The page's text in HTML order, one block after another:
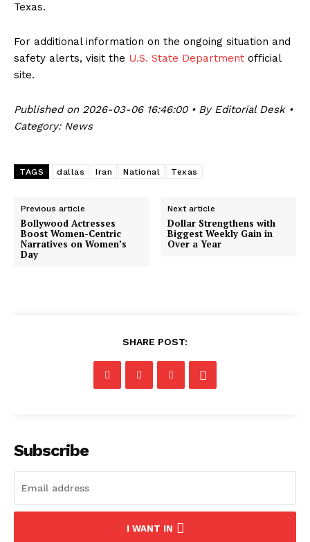
Texas.
For additional information on the ongoing situation and
safety alerts, visit the U.S. State Department official
site.
Published on 2026-03-06 16:46:00 • By Editorial Desk •
Category: News
TAGS dallas Iran National Texas
Previous article
Bollywood Actresses
Boost Women-Centric
Narratives on Women’s
Day
Next article
Dollar Strengthens with
Biggest Weekly Gain in
Over a Year
SHARE POST:
Subscribe
I WANT IN